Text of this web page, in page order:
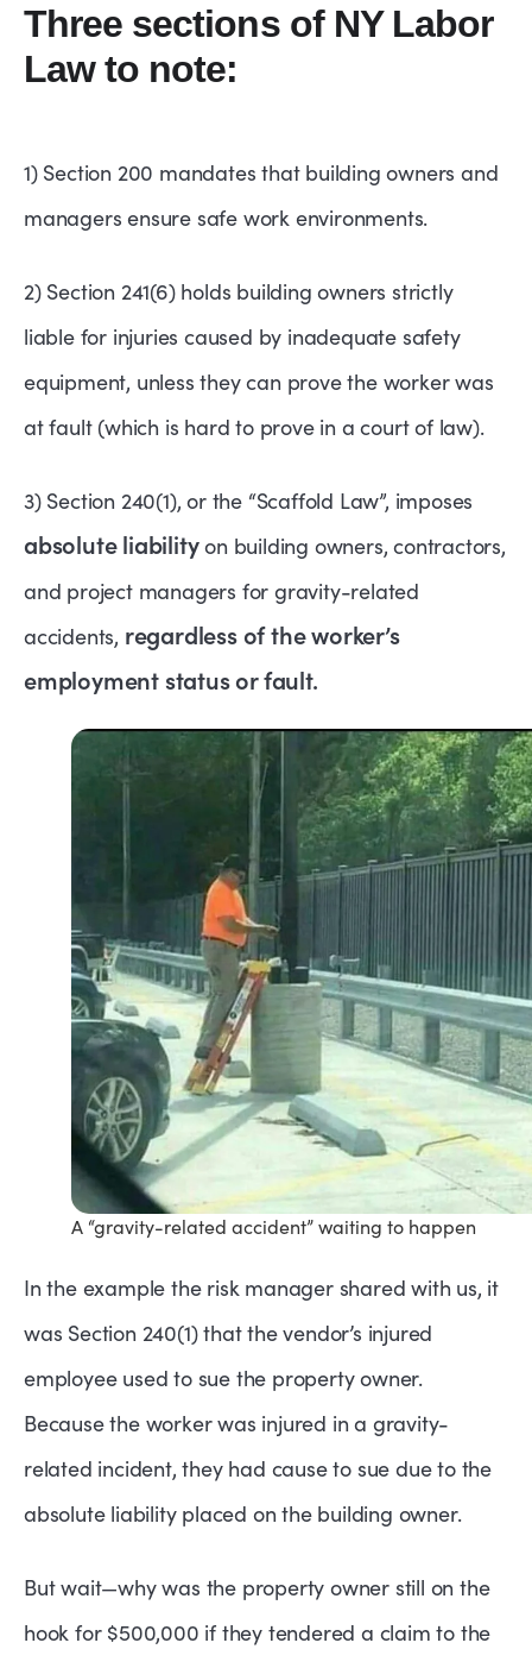
Three sections of NY Labor
Law to note:
1) Section 200 mandates that building owners and
managers ensure safe work environments.
2) Section 241(6) holds building owners strictly
liable for injuries caused by inadequate safety
equipment, unless they can prove the worker was
at fault (which is hard to prove in a court of law).
3) Section 240(1), or the “Scaffold Law”, imposes
absolute liabilityon building owners, contractors,
and project managers for gravity-related
accidents, regardless of the worker’s
employment status or fault.
A “gravity-related accident” waiting to happen
In the example the risk manager shared with us, it
was Section 240(1) that the vendor’s injured
employee used to sue the property owner.
Because the worker was injured in a gravity-
related incident, they had cause to sue due to the
absolute liability placed on the building owner.
But wait—why was the property owner still on the
hook for $500,000 if they tendered a claim to the